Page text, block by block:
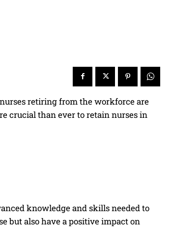
retiring from the workforce are
crucial than ever to retain nurses in
knowledge and skills needed to
but also have a positive impact on